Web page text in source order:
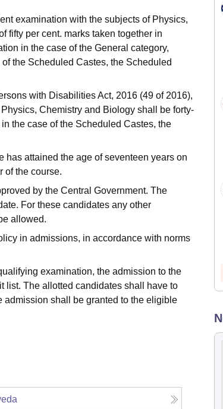
examination with the subjects of Physics,
fifty per cent. marks taken together in
in the case of the General category,
the Scheduled Castes, the Scheduled
with Disabilities Act, 2016 (49 of 2016),
Chemistry and Biology shall be forty-
the case of the Scheduled Castes, the
attained the age of seventeen years on
of the course.
by the Central Government. The
For these candidates any other
allowed.
in admissions, in accordance with norms
examination, the admission to the
list. The allotted candidates shall have to
admission shall be granted to the eligible